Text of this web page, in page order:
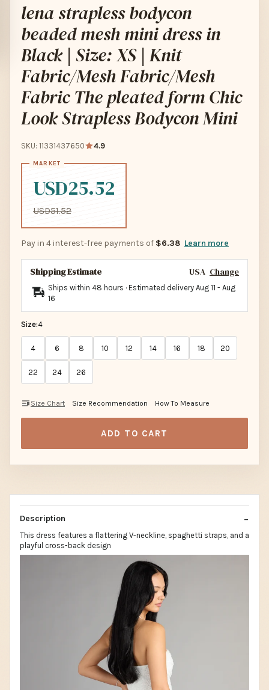
lena strapless bodycon
beaded mesh mini dress in
Black | Size: XS | Knit
Fabric/Mesh Fabric/Mesh
Fabric The pleated form Chic
Look Strapless Bodycon Mini
SKU: 11331437650 4.9
USD25.52
USD51.52
Pay in 4 interest-free payments of $6.38 Learn more
Shipping Estimate USA Change
Ships within 48 hours · Estimated delivery Aug 11 - Aug
16
Size:4
4 6 8 10 12 14 16 18 20
22 24 26
Size Chart Size Recommendation How To Measure
ADD TO CART
Description
This dress features a flattering V-neckline, spaghetti straps, and a
playful cross-back design